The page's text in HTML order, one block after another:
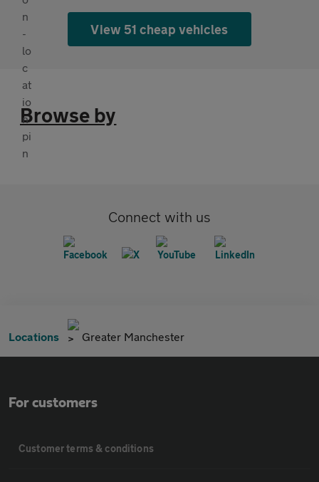
View 51 cheap vehicles
Browse by
Connect with us
Locations Greater Manchester
For customers
Customer terms & conditions